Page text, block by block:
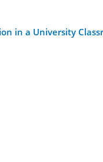
in a University